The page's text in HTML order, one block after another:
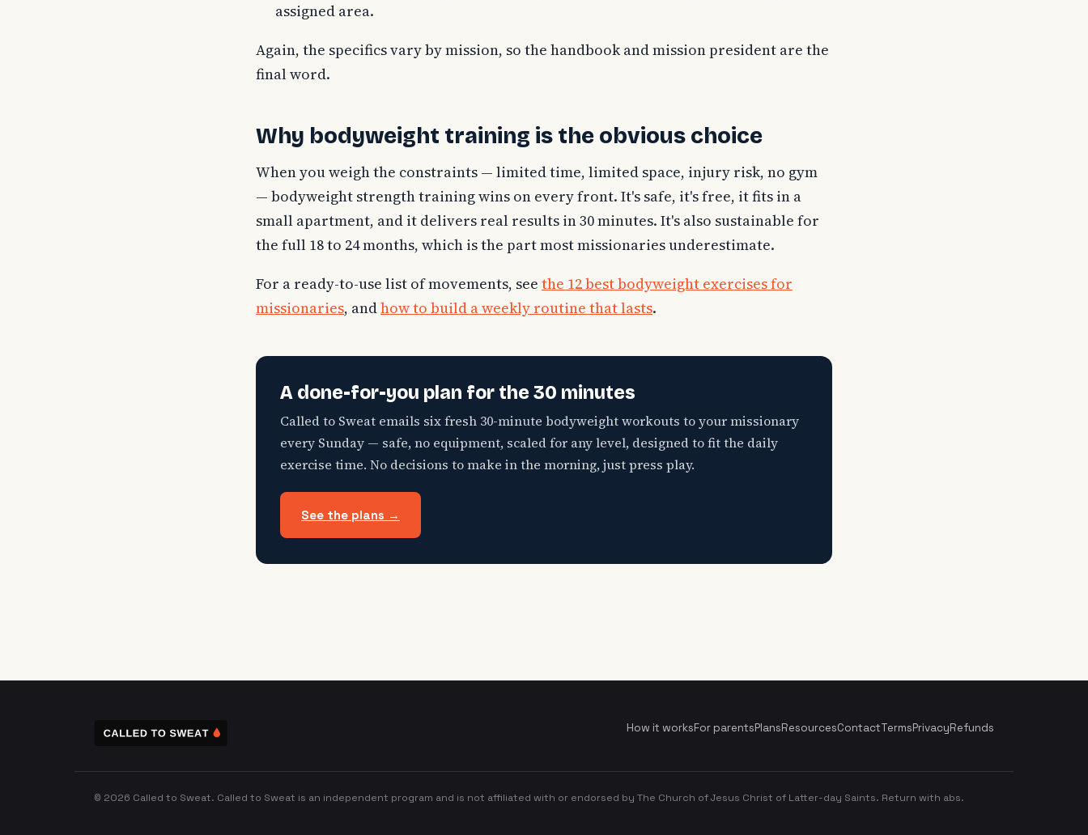
assigned area.
Again, the specifics vary by mission, so the handbook and mission president are the
final word.
Why bodyweight training is the obvious choice
When you weigh the constraints — limited time, limited space, injury risk, no gym
— bodyweight strength training wins on every front. It's safe, it's free, it fits in a
small apartment, and it delivers real results in 30 minutes. It's also sustainable for
the full 18 to 24 months, which is the part most missionaries underestimate.
For a ready-to-use list of movements, see the 12 best bodyweight exercises for
missionaries, andhow to build a weekly routine that lasts.
A done-for-you plan for the 30 minutes
Called to Sweat emails six fresh 30-minute bodyweight workouts to your missionary
every Sunday — safe, no equipment, scaled for any level, designed to fit the daily
exercise time. No decisions to make in the morning, just press play.
See the plans →
How it worksFor parentsPlansResourcesContactTermsPrivacyRefunds
© 2026 Called to Sweat. Called to Sweat is an independent program and is not affiliated with or endorsed by The Church of Jesus Christ of Latter-day Saints. Return with abs.